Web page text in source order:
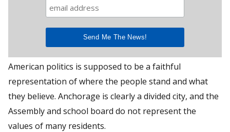
American politics is supposed to be a faithful
representation of where the people stand and what
they believe. Anchorage is clearly a divided city, and the
Assembly and school board do not represent the
values of many residents.